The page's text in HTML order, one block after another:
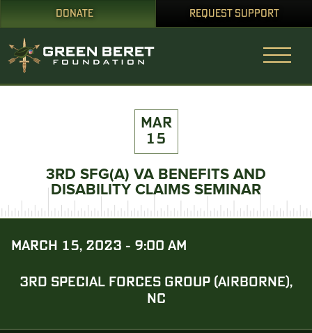
DONATE REQUEST SUPPORT
MAR
15
3RD SFG(A) VA BENEFITS AND
DISABILITY CLAIMS SEMINAR
MARCH 15, 2023 - 9:00 AM
3RD SPECIAL FORCES GROUP (AIRBORNE),
NC